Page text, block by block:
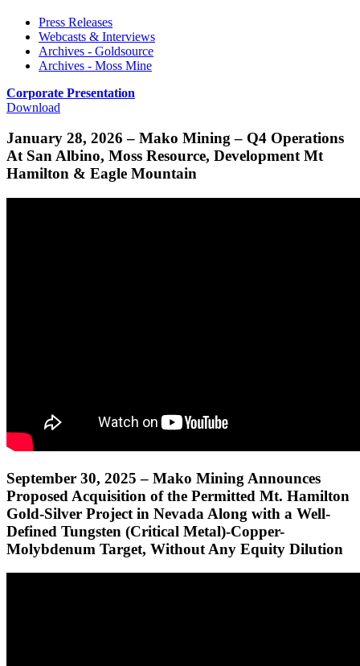
Press Releases
Webcasts & Interviews
Archives - Goldsource
Archives - Moss Mine
Corporate Presentation
Download
January 28, 2026 – Mako Mining – Q4 Operations
At San Albino, Moss Resource, Development Mt
Hamilton & Eagle Mountain
September 30, 2025 – Mako Mining Announces
Proposed Acquisition of the Permitted Mt. Hamilton
Gold-Silver Project in Nevada Along with a Well-
Defined Tungsten (Critical Metal)-Copper-
Molybdenum Target, Without Any Equity Dilution